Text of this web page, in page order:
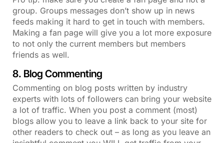
group. Groups messages don’t show up in news
feeds making it hard to get in touch with members.
Making a fan page will give you a lot more exposure
to not only the current members but members
friends as well.
8. Blog Commenting
Commenting on blog posts written by industry
experts with lots of followers can bring your website
a lot of traffic. When you post a comment (most)
blogs allow you to leave a link back to your site for
other readers to check out – as long as you leave an